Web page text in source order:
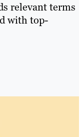
relevant terms
with top-